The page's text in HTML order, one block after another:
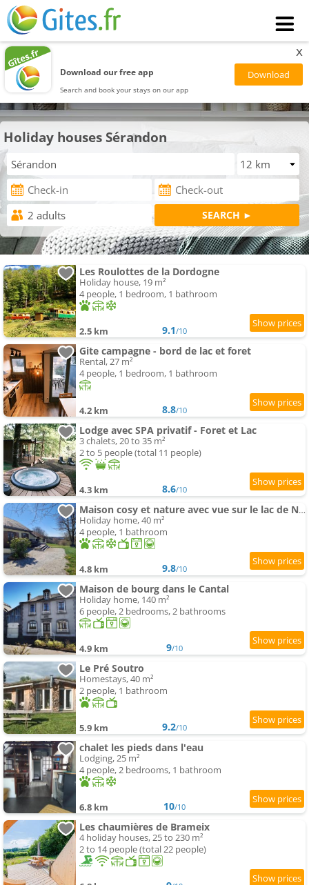
Download our free app
Search and book your stays on our app
x
Holiday houses Sérandon
Les Roulottes de la Dordogne
Holiday house, 19 m²
4 people, 1 bedroom, 1 bathroom
2.5 km 9.1/10
Gite campagne - bord de lac et foret
Rental, 27 m²
4 people, 1 bedroom, 1 bathroom
4.2 km 8.8/10
Lodge avec SPA privatif - Foret et Lac
3 chalets, 20 to 35 m²
2 to 5 people (total 11 people)
4.3 km 8.6/10
Maison cosy et nature avec vue sur le lac de Neuvic
Holiday home, 40 m²
4 people, 1 bathroom
4.8 km 9.8/10
Maison de bourg dans le Cantal
Holiday home, 140 m²
6 people, 2 bedrooms, 2 bathrooms
4.9 km 9/10
Le Pré Soutro
Homestays, 40 m²
2 people, 1 bathroom
5.9 km 9.2/10
chalet les pieds dans l'eau
Lodging, 25 m²
4 people, 2 bedrooms, 1 bathroom
6.8 km 10/10
Les chaumières de Brameix
4 holiday houses, 25 to 230 m²
2 to 14 people (total 22 people)